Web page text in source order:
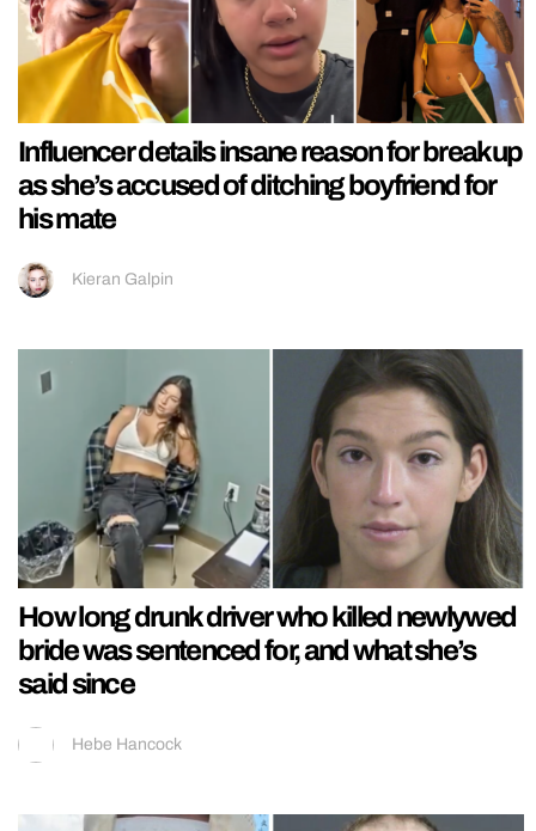
Influencer details insane reason for breakup
as she’s accused of ditching boyfriend for
his mate
Kieran Galpin
How long drunk driver who killed newlywed
bride was sentenced for, and what she’s
said since
Hebe Hancock